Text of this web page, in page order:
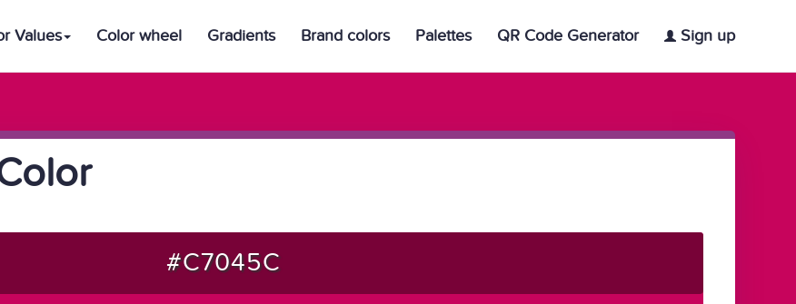
Values Color wheel Gradients Brand colors Palettes QR Code Generator Sign up
#C7045C